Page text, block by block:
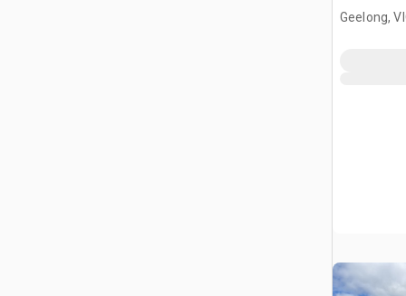
Deck
Geelong,